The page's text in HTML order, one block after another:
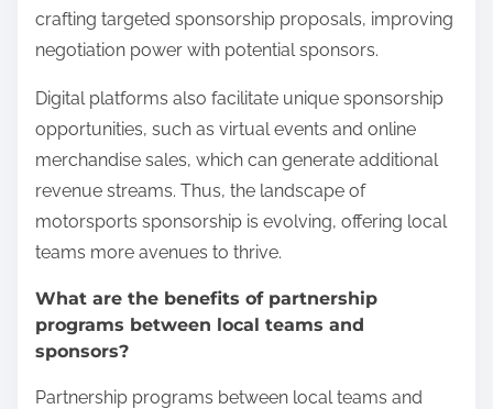
crafting targeted sponsorship proposals, improving
negotiation power with potential sponsors.
Digital platforms also facilitate unique sponsorship
opportunities, such as virtual events and online
merchandise sales, which can generate additional
revenue streams. Thus, the landscape of
motorsports sponsorship is evolving, offering local
teams more avenues to thrive.
What are the benefits of partnership
programs between local teams and
sponsors?
Partnership programs between local teams and